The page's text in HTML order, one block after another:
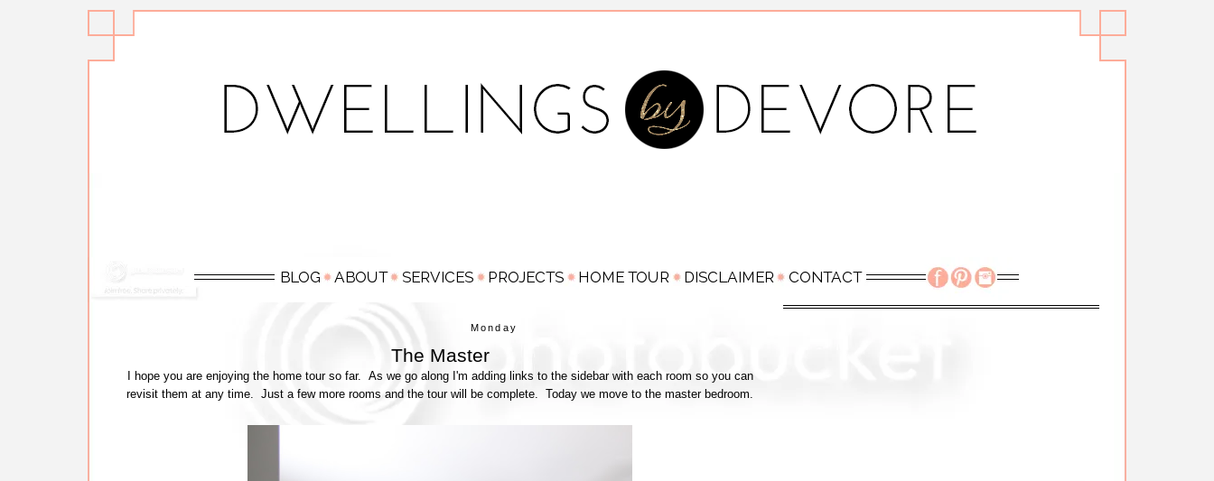
Monday
The Master
I hope you are enjoying the home tour so far. As we go along I'm adding links to the sidebar with each room so you can
revisit them at any time. Just a few more rooms and the tour will be complete. Today we move to the master bedroom.